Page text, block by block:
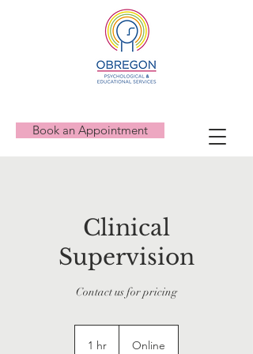
Book an Appointment
Clinical
Supervision
Contact us for pricing
1 hr Online